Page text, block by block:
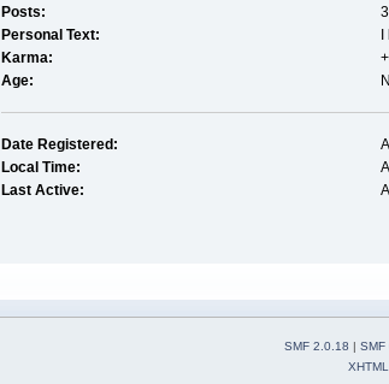
Posts:
Personal Text:
Karma:
Age:
Date Registered:
Local Time:
Last Active:
SMF 2.0.18 | SMF
XHTML